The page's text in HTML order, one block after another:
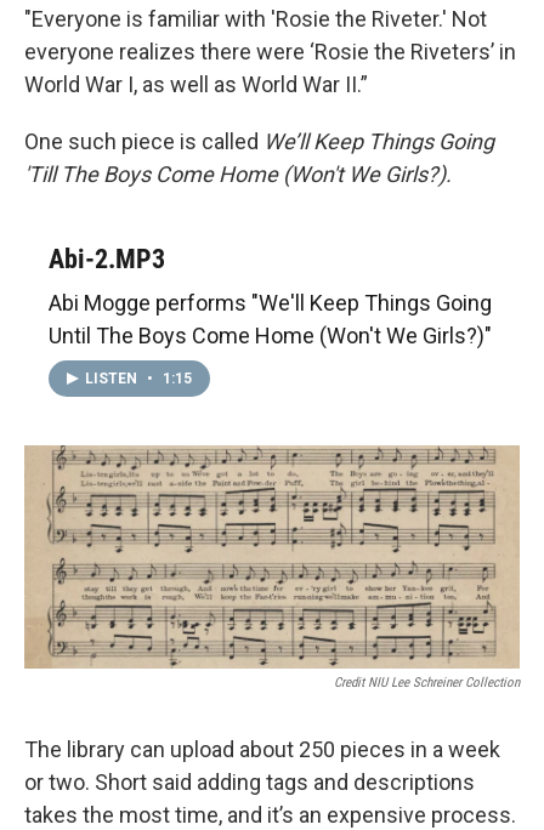
"Everyone is familiar with 'Rosie the Riveter.' Not
everyone realizes there were ‘Rosie the Riveters’ in
World War I, as well as World War II.”
One such piece is called We’ll Keep Things Going
'Till The Boys Come Home (Won't We Girls?).
Abi-2.MP3
Abi Mogge performs "We'll Keep Things Going
Until The Boys Come Home (Won't We Girls?)"
LISTEN • 1:15
Credit NIU Lee Schreiner Collection
The library can upload about 250 pieces in a week
or two. Short said adding tags and descriptions
takes the most time, and it’s an expensive process.